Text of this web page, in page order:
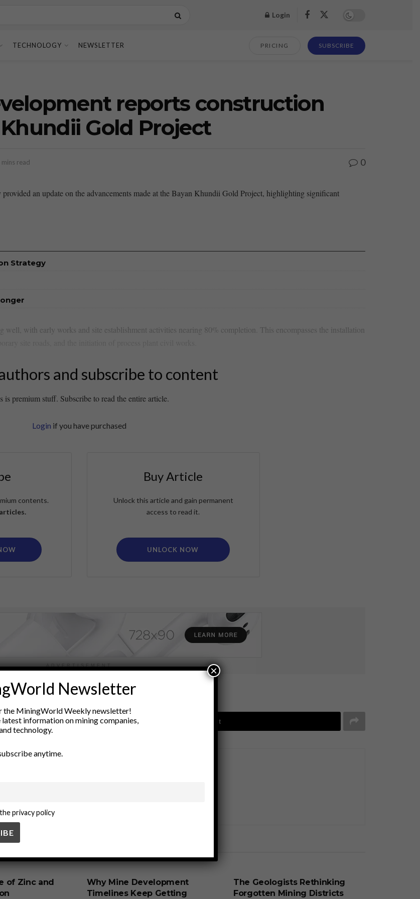
Login
TECHNOLOGY NEWSLETTER PRICING SUBSCRIBE
reports construction
Gold Project
read 0
an update on the advancements made at the Bayan Khundii Gold Project, highlighting significant
Strategy
with early works and site establishment activities nearing 80% completion. This encompasses the installation
and subscribe to content
is premium stuff. Subscribe to read the entire article.
Login if you have purchased
contents.
Buy Article
Unlock this article and gain permanent
access to read it.
UNLOCK NOW
ADVERTISEMENT
Tweet
of Zinc and
BUSINESS
Why Mine Development
Timelines Keep Getting
The Geologists Rethinking
Forgotten Mining Districts
Newsletter
the MiningWorld Weekly newsletter!
latest information on mining companies,
technology.
anytime.
privacy policy
×